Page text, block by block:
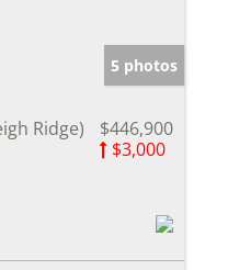
5 photos
Ridge)
$446,900
$3,000